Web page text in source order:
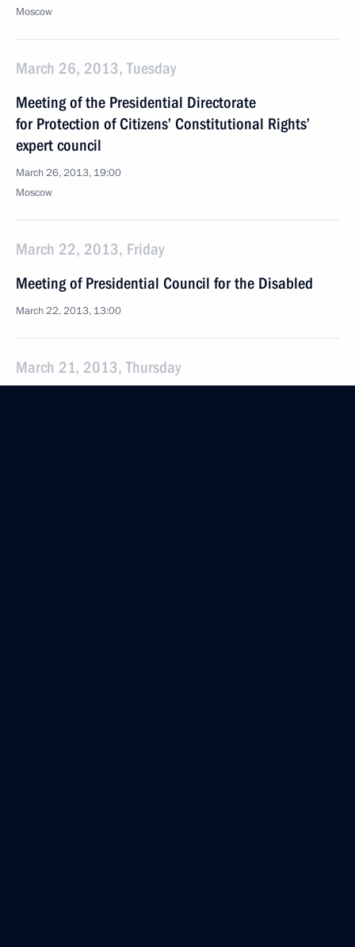
Moscow
March 26, 2013, Tuesday
Meeting of the Presidential Directorate
for Protection of Citizens’ Constitutional Rights’
expert council
March 26, 2013, 19:00
Moscow
March 22, 2013, Friday
Meeting of Presidential Council for the Disabled
March 22, 2013, 13:00
March 21, 2013, Thursday